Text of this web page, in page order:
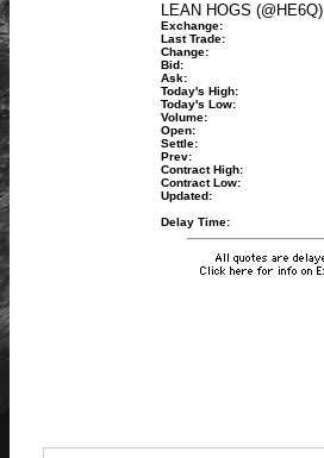
LEAN HOGS (@HE6Q)
Exchange:
Last Trade:
Change:
Bid:
Ask:
Today's High:
Today's Low:
Volume:
Open:
Settle:
Prev:
Contract High:
Contract Low:
Updated:
Delay Time: